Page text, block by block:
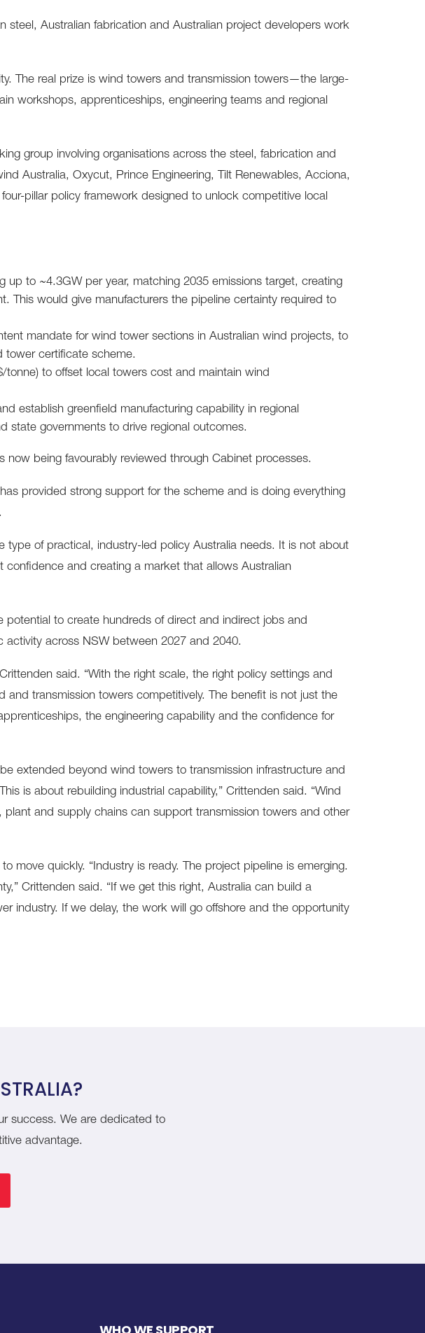
steel, Australian fabrication and Australian project developers work
The real prize is wind towers and transmission towers—the large-
workshops, apprenticeships, engineering teams and regional
group involving organisations across the steel, fabrication and
Australia, Oxycut, Prince Engineering, Tilt Renewables, Acciona,
pillar policy framework designed to unlock competitive local
to ~4.3GW per year, matching 2035 emissions target, creating
This would give manufacturers the pipeline certainty required to
mandate for wind tower sections in Australian wind projects, to
tower certificate scheme.
to offset local towers cost and maintain wind
establish greenfield manufacturing capability in regional
state governments to drive regional outcomes.
being favourably reviewed through Cabinet processes.
provided strong support for the scheme and is doing everything
type of practical, industry-led policy Australia needs. It is not about
and creating a market that allows Australian
potential to create hundreds of direct and indirect jobs and
across NSW between 2027 and 2040.
said. “With the right scale, the right policy settings and
and transmission towers competitively. The benefit is not just the
the engineering capability and the confidence for
extended beyond wind towers to transmission infrastructure and
is about rebuilding industrial capability,” Crittenden said. “Wind
and supply chains can support transmission towers and other
move quickly. “Industry is ready. The project pipeline is emerging.
Crittenden said. “If we get this right, Australia can build a
industry. If we delay, the work will go offshore and the opportunity
success. We are dedicated to
advantage.